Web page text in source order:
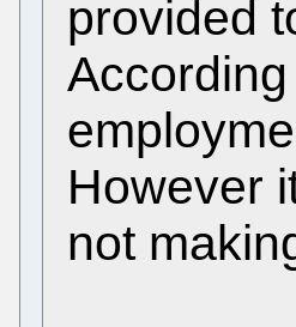
provided
However
not